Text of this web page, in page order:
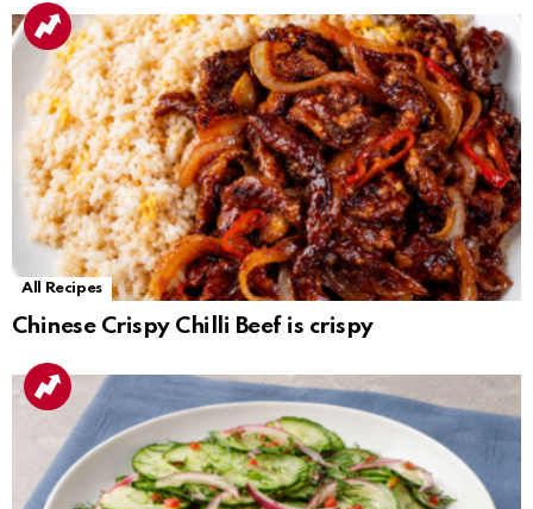
All Recipes
Chinese Crispy Chilli Beef is crispy